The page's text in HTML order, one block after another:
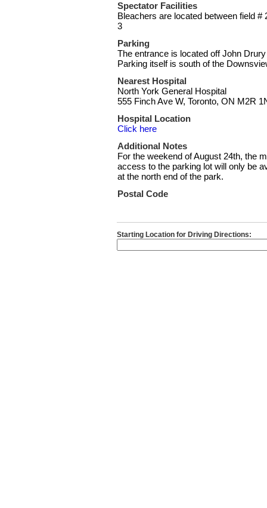
Spectator Facilities
Bleachers are located between field
3
Parking
The entrance is located off John
Parking itself is south of the
Nearest Hospital
North York General Hospital
555 Finch Ave W, Toronto, ON M2R
Hospital Location
Click here
Additional Notes
For the weekend of August 24th, the
access to the parking lot will only be
at the north end of the park.
Postal Code
Starting Location for Driving Directions: